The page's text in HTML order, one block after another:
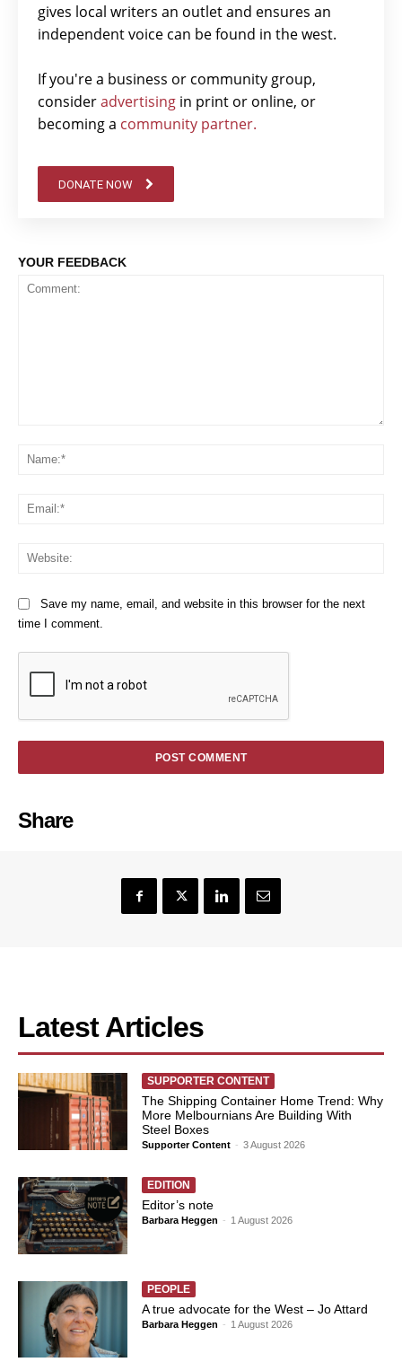
gives local writers an outlet and ensures an
independent voice can be found in the west.
If you're a business or community group,
consideradvertising in print or online, or
becoming a community partner.
DONATE NOW
YOUR FEEDBACK
Save my name, email, and website in this browser for the next
time I comment.
Share
Latest Articles
SUPPORTER CONTENT
The Shipping Container Home Trend: Why
More Melbournians Are Building With
Steel Boxes
Supporter Content - 3 August 2026
EDITION
Editor’s note
Barbara Heggen - 1 August 2026
PEOPLE
A true advocate for the West – Jo Attard
Barbara Heggen - 1 August 2026